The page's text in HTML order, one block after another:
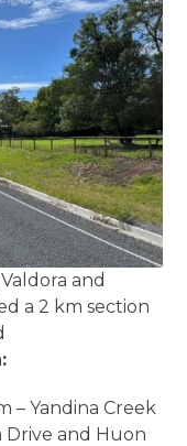
and
a 2 km section
– Yandina Creek
and Huon